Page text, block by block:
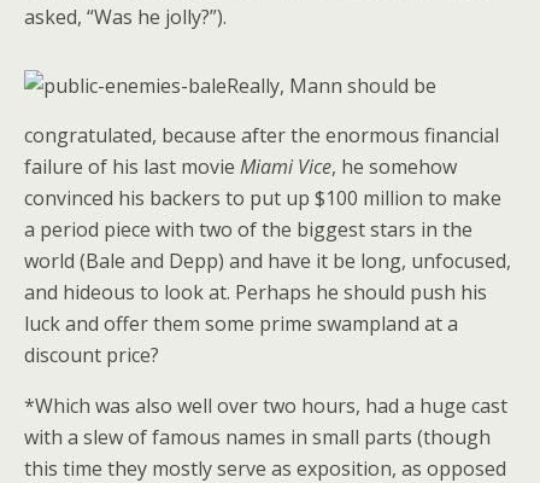
asked, “Was he jolly?”).
Really, Mann should be
congratulated, because after the enormous financial
failure of his last movie Miami Vice, he somehow
convinced his backers to put up $100 million to make
a period piece with two of the biggest stars in the
world (Bale and Depp) and have it be long, unfocused,
and hideous to look at. Perhaps he should push his
luck and offer them some prime swampland at a
discount price?
*Which was also well over two hours, had a huge cast
with a slew of famous names in small parts (though
this time they mostly serve as exposition, as opposed